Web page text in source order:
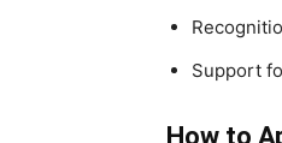
Support
How to